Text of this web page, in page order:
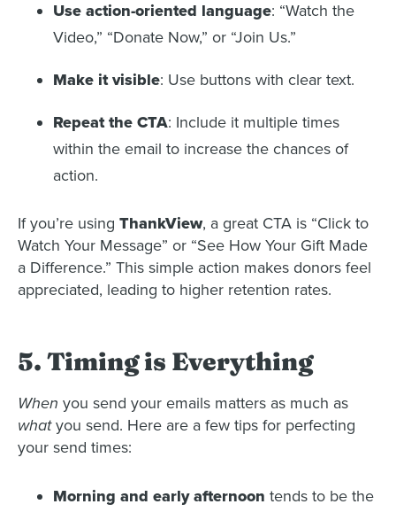
Use action-oriented language: “Watch the
Video,” “Donate Now,” or “Join Us.”
Make it visible: Use buttons with clear text.
Repeat the CTA: Include it multiple times
within the email to increase the chances of
action.
If you’re using ThankView, a great CTA is “Click to
Watch Your Message” or “See How Your Gift Made
a Difference.” This simple action makes donors feel
appreciated, leading to higher retention rates.
5. Timing is Everything
When you send your emails matters as much as
whatyou send. Here are a few tips for perfecting
your send times:
Morning and early afternoon tends to be the